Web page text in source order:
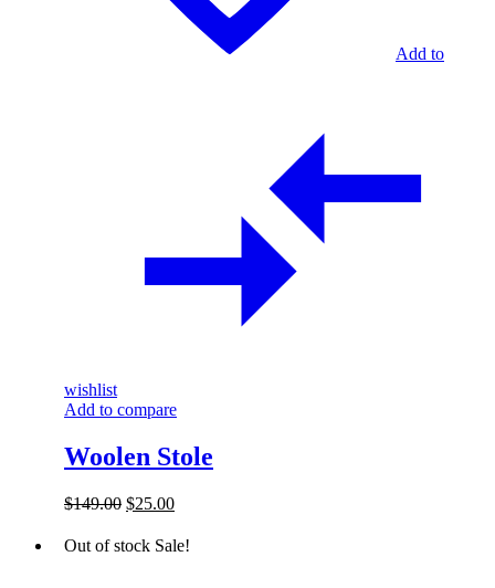
Add to
wishlist
Add to compare
Woolen Stole
$149.00 Original
was:
$25.00Current
is:
Out of stock Sale!